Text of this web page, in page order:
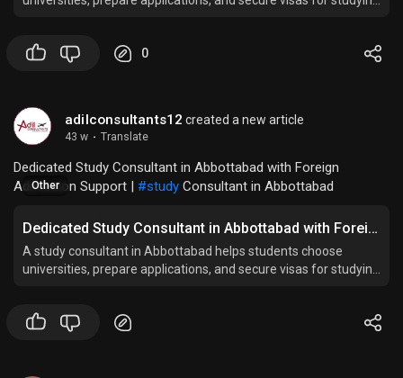
0
adilconsultants12 created a new article
43 w · Translate
Dedicated Study Consultant in Abbottabad with Foreign
Admission Support | #study Consultant in Abbottabad
Other
Dedicated Study Consultant in Abbottabad with Foreign Admission Support
A study consultant in Abbottabad helps students choose
universities, prepare applications, and secure visas for studying